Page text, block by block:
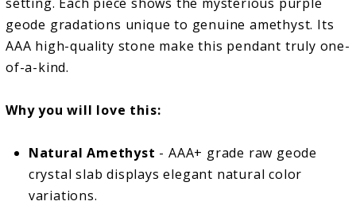
geode gradations unique to genuine amethyst. Its
AAA high-quality stone make this pendant truly one-
of-a-kind.
Why you will love this:
Natural Amethyst - AAA+ grade raw geode
crystal slab displays elegant natural color
variations.